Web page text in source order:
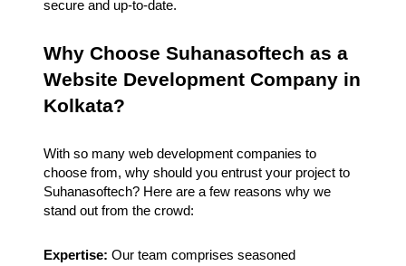
secure and up-to-date.
Why Choose Suhanasoftech as a
Website Development Company in
Kolkata?
With so many web development companies to
choose from, why should you entrust your project to
Suhanasoftech? Here are a few reasons why we
stand out from the crowd:
Expertise: Our team comprises seasoned